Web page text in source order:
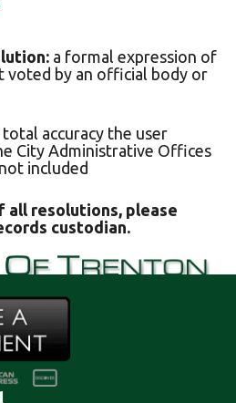
a formal expression of
voted by an official body or
total accuracy the user
City Administrative Offices
included
all resolutions, please
custodian.